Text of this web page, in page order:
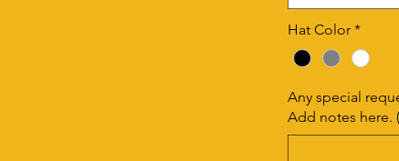
Hat Color *
Any special
Add notes here.